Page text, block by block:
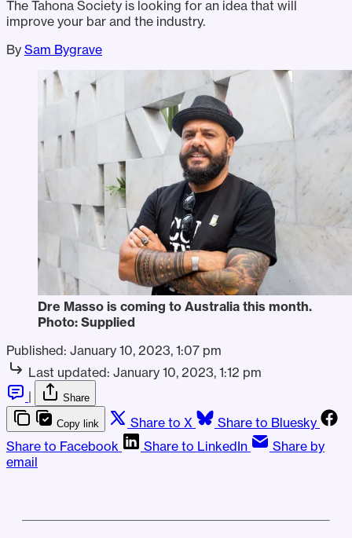
The Tahona Society is looking for an idea that will
improve your bar and the industry.
By Sam Bygrave
Dre Masso is coming to Australia this month.
Photo: Supplied
Published: January 10, 2023, 1:07 pm
Last updated: January 10, 2023, 1:12 pm
|
Share
Copy link Share to X
Share to Bluesky
Share to Facebook
Share to LinkedIn
Share by
email